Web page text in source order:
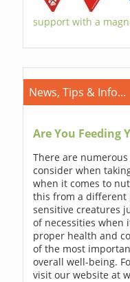
support with a
News, Tips & Info...
Are You Feeding
There are
consider when
when it comes to
this from a different
sensitive creatures
of necessities when
proper health and
of the most
overall well-being.
visit our website at